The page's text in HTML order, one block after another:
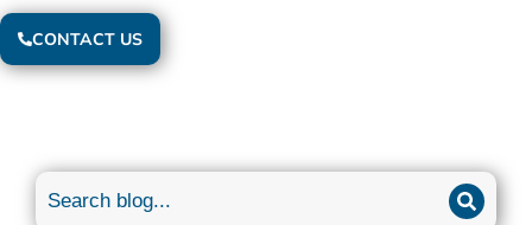
CONTACT US